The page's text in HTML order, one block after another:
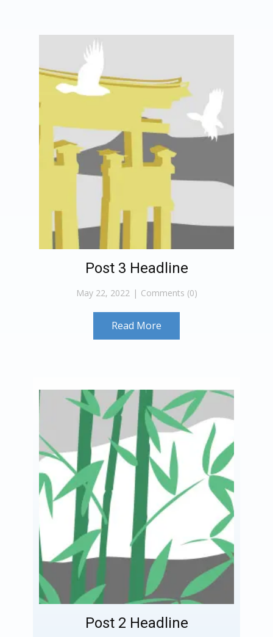
Post 3 Headline
May 22, 2022 Comments (0)
Read More
Post 2 Headline